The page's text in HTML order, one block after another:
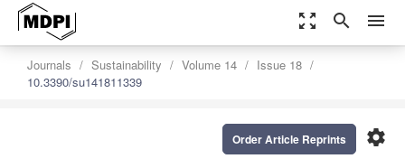
zoom_out_map search menu
Journals Sustainability Volume 14
Issue 18
10.3390/su141811339
settings
Order Article Reprints